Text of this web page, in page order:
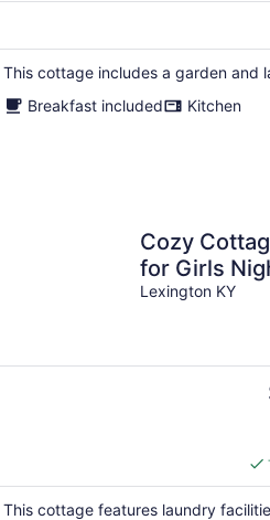
This cottage includes a garden and
Breakfast included
Kitchen
Cozy
for Girls
Lexington KY
This cottage features laundry